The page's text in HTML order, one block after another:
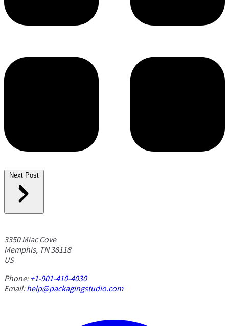
Next Post
3350 Miac Cove
Memphis, TN 38118
US
Phone: +1-901-410-4030
Email:help@packagingstudio.com